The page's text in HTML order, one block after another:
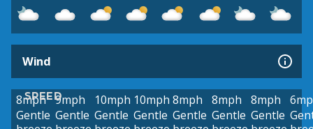
Wind
SPEED
8mph
Gentle
9mph
Gentle
10mph
Gentle
10mph
Gentle
8mph
Gentle
8mph
Gentle
8mph
Gentle